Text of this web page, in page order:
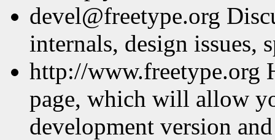
devel@freetype.org
internals, design issues,
http://www.freetype.org
page, which will allow
development version